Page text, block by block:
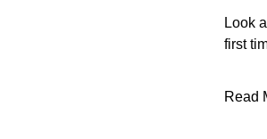
Look
first
Read